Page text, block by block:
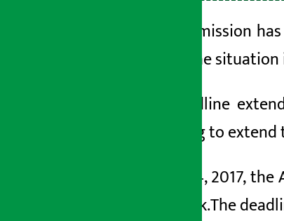
The commission
as the
The deadline
preparing to
4, 2017,
Fast Track.The